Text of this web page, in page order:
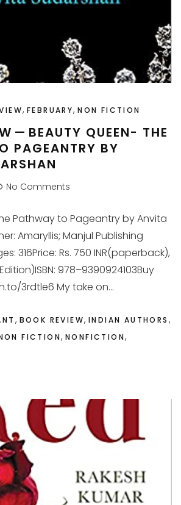
,FEBRUARY,NON FICTION
— BEAUTY QUEEN- THE
PAGEANTRY BY
No Comments
Pathway to Pageantry by Anvita
Amaryllis; Manjul Publishing
316Price: Rs. 750 INR(paperback),
978–9390924103Buy
3rdtle6 My take on...
, BOOK REVIEW,INDIAN AUTHORS ,
FICTION,NONFICTION,